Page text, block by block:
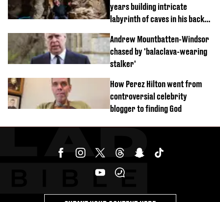
years building intricate
labyrinth of caves in his back
Andrew Mountbatten-Windsor
chased by 'balaclava-wearing
stalker'
How Perez Hilton went from
controversial celebrity
blogger to finding God